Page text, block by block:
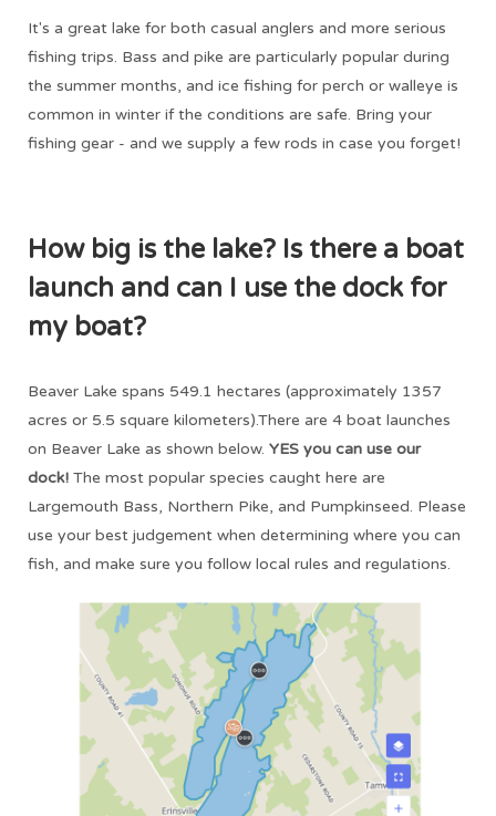
It's a great lake for both casual anglers and more serious
fishing trips. Bass and pike are particularly popular during
the summer months, and ice fishing for perch or walleye is
common in winter if the conditions are safe. Bring your
fishing gear - and we supply a few rods in case you forget!
How big is the lake? Is there a boat
launch and can I use the dock for
my boat?
Beaver Lake spans 549.1 hectares (approximately 1357
acres or 5.5 square kilometers).There are 4 boat launches
on Beaver Lake as shown below. YES you can use our
dock! The most popular species caught here are
Largemouth Bass, Northern Pike, and Pumpkinseed. Please
use your best judgement when determining where you can
fish, and make sure you follow local rules and regulations.